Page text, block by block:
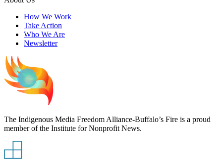
How We Work
Take Action
Who We Are
Newsletter
The Indigenous Media Freedom Alliance-Buffalo’s Fire is a proud
member of the Institute for Nonprofit News.